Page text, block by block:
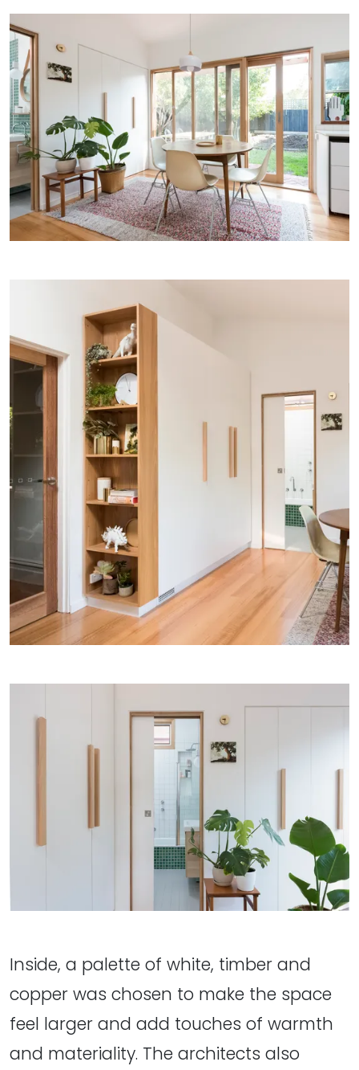
Inside, a palette of white, timber and
copper was chosen to make the space
feel larger and add touches of warmth
and materiality. The architects also